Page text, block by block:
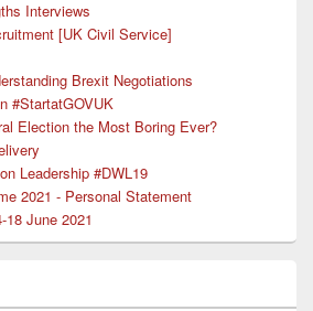
Interviews
[UK Civil Service]
Brexit Negotiations
#StartatGOVUK
Election the Most Boring Ever?
Leadership #DWL19
2021 - Personal Statement
June 2021